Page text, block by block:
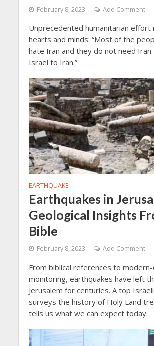
February 8, 2023 Add Comment
Unprecedented humanitarian effort
hearts and minds: “Most of the
hate Iran and they do not need
Israel to Iran.”
EARTHQUAKE
Earthquakes in
Geological Insights
Bible
February 8, 2023 Add Comment
From biblical references to
monitoring, earthquakes have left
Jerusalem for centuries. A top
surveys the history of Holy Land
tells us what we can expect today.